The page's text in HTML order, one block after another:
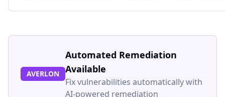
AVERLON
Automated Remediation
Available
Fix vulnerabilities automatically with
AI-powered remediation